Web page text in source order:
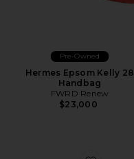
Pre-Owned
Hermes Epsom Kelly 28
Handbag
FWRD Renew
$23,000